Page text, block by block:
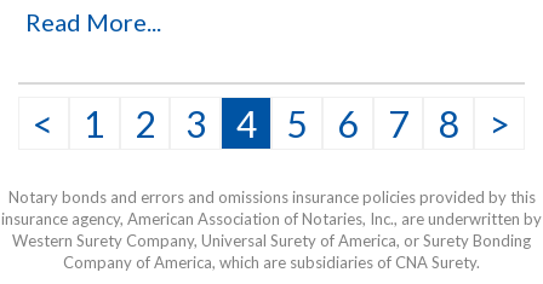
details that will help you to identify the fakes. Protect
This item may be purchased only by notaries. Proof of
notary commission must be received in our office via fax
or email before this item can be shipped.
Read More...
< 1 2 3 4 5 6 7 8 >
Notary bonds and errors and omissions insurance policies provided by this
insurance agency, American Association of Notaries, Inc., are underwritten by
Western Surety Company, Universal Surety of America, or Surety Bonding
Company of America, which are subsidiaries of CNA Surety.